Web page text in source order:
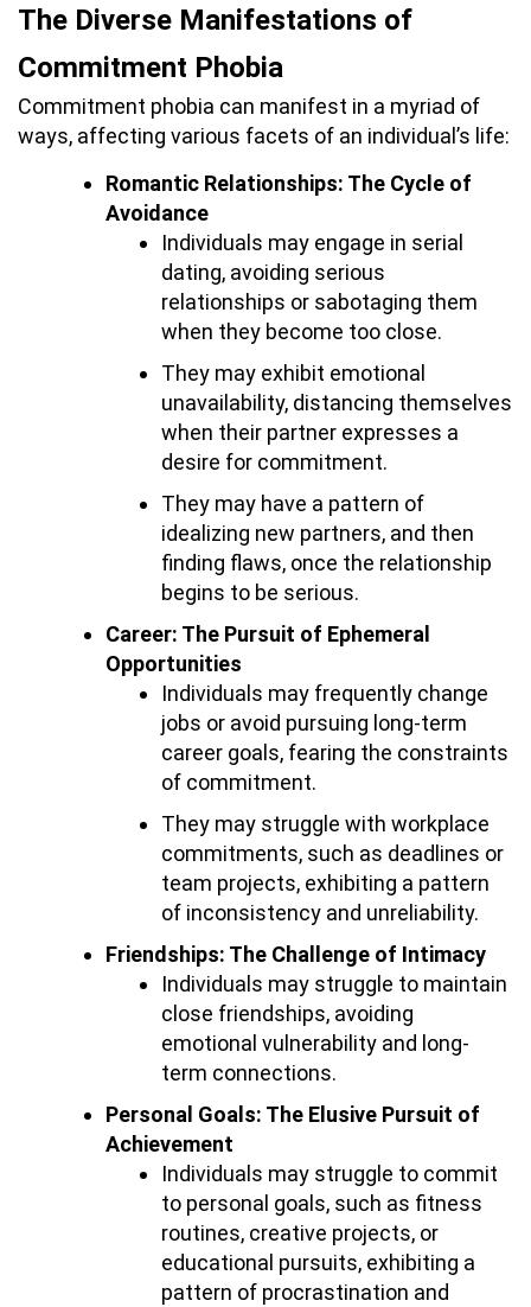
The Diverse Manifestations of
Commitment Phobia
Commitment phobia can manifest in a myriad of
ways, affecting various facets of an individual’s life:
Romantic Relationships: The Cycle of
Avoidance
Individuals may engage in serial
dating, avoiding serious
relationships or sabotaging them
when they become too close.
They may exhibit emotional
unavailability, distancing themselves
when their partner expresses a
desire for commitment.
They may have a pattern of
idealizing new partners, and then
finding flaws, once the relationship
begins to be serious.
Career: The Pursuit of Ephemeral
Opportunities
Individuals may frequently change
jobs or avoid pursuing long-term
career goals, fearing the constraints
of commitment.
They may struggle with workplace
commitments, such as deadlines or
team projects, exhibiting a pattern
of inconsistency and unreliability.
Friendships: The Challenge of Intimacy
Individuals may struggle to maintain
close friendships, avoiding
emotional vulnerability and long-
term connections.
Personal Goals: The Elusive Pursuit of
Achievement
Individuals may struggle to commit
to personal goals, such as fitness
routines, creative projects, or
educational pursuits, exhibiting a
pattern of procrastination and